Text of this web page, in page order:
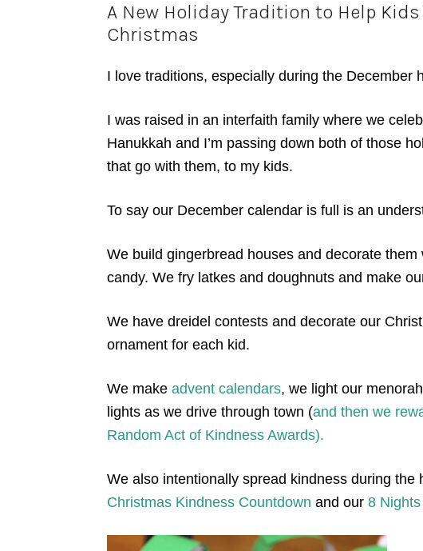
A New Holiday Tradition to Help
Christmas
I love traditions, especially during the December
I was raised in an interfaith family where we
Hanukkah and I’m passing down both of those
that go with them, to my kids.
To say our December calendar is full is an
We build gingerbread houses and decorate
candy. We fry latkes and doughnuts and make
We have dreidel contests and decorate our
ornament for each kid.
We make advent calendars, we light our
lights as we drive through town (and then we
Random Act of Kindness Awards).
We also intentionally spread kindness during the
Christmas Kindness Countdown and our 8